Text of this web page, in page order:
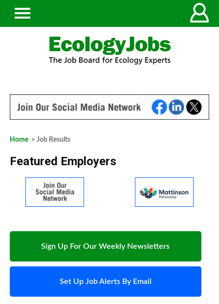
Home > Job Results
Featured Employers
Sign Up For Our Weekly Newsletters
Set Up Job Alerts By Email